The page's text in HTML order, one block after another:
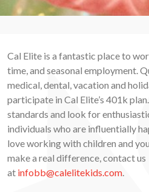
Cal Elite is a fantastic place to
time, and seasonal employment.
medical, dental, vacation and
participate in Cal Elite’s 401k
standards and look for
individuals who are influentially
love working with children and
make a real difference, contact us
at infobb@calelitekids.com.